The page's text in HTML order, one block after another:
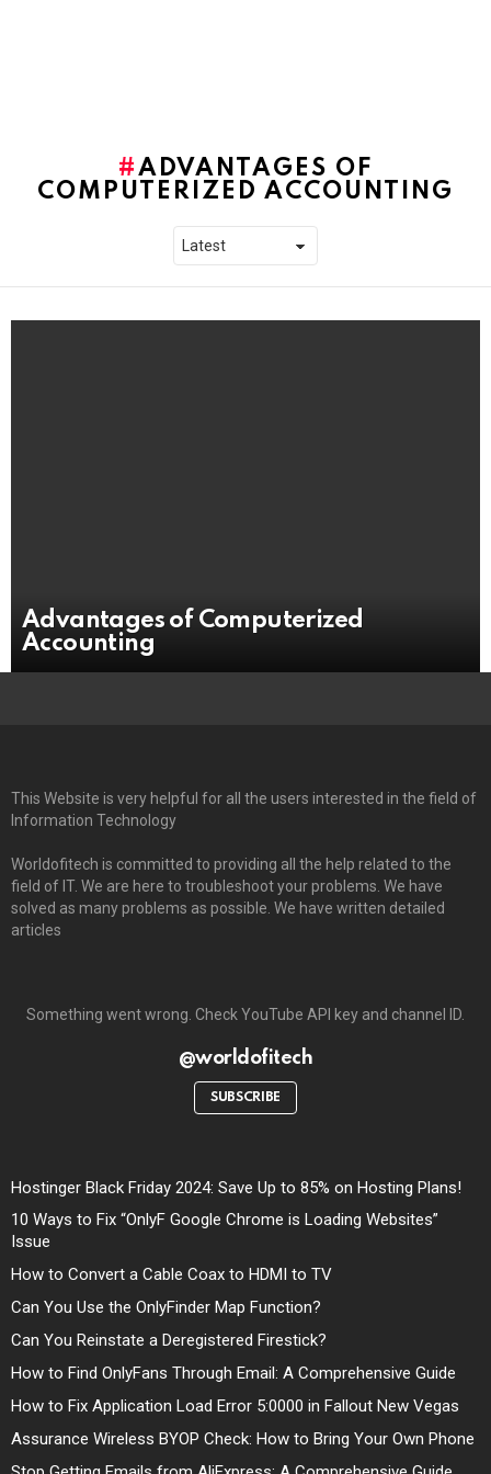
ADVANTAGES OF
COMPUTERIZED ACCOUNTING
Advantages of Computerized
Accounting
This Website is very helpful for all the users interested in the field of
Information Technology
Worldofitech is committed to providing all the help related to the
field of IT. We are here to troubleshoot your problems. We have
solved as many problems as possible. We have written detailed
articles
Something went wrong. Check YouTube API key and channel ID.
@worldofitech
SUBSCRIBE
Hostinger Black Friday 2024: Save Up to 85% on Hosting Plans!
10 Ways to Fix “OnlyF Google Chrome is Loading Websites”
Issue
How to Convert a Cable Coax to HDMI to TV
Can You Use the OnlyFinder Map Function?
Can You Reinstate a Deregistered Firestick?
How to Find OnlyFans Through Email: A Comprehensive Guide
How to Fix Application Load Error 5:0000 in Fallout New Vegas
Assurance Wireless BYOP Check: How to Bring Your Own Phone